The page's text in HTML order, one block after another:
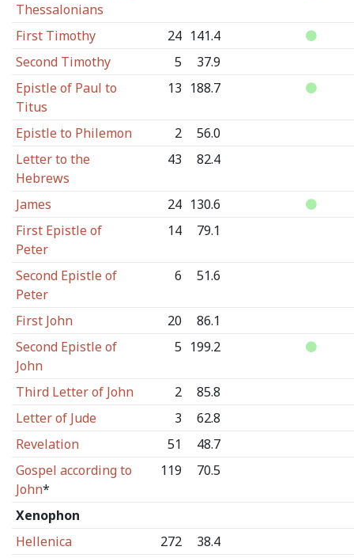
Thessalonians
First Timothy 24 141.4
Second Timothy
5
37.9
Epistle of Paul to
Titus
13 188.7
Epistle to Philemon 2
56.0
Letter to the
Hebrews
43 82.4
James 24 130.6
First Epistle of
Peter
14 79.1
Second Epistle of
Peter
6 51.6
First John 20
86.1
Second Epistle of
John
5 199.2
Third Letter of John 2
85.8
Letter of Jude
3
62.8
Revelation
51
48.7
Gospel according to
John*
119 70.5
Xenophon
Hellenica
272
38.4